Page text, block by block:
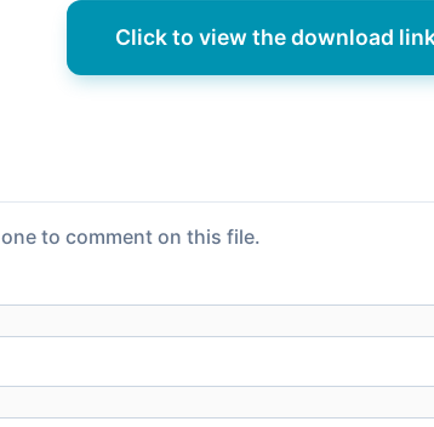
Click to view the download
to comment on this file.